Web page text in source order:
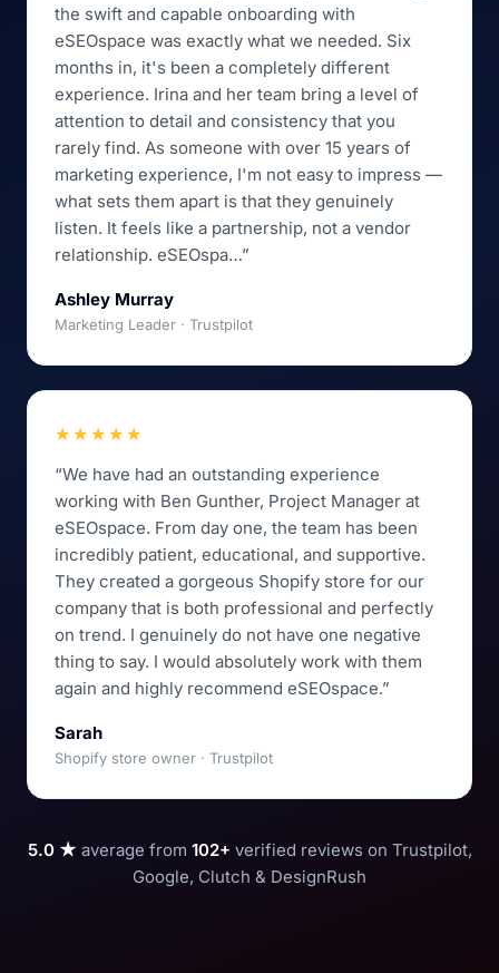
the swift and capable onboarding with
eSEOspace was exactly what we needed. Six
months in, it's been a completely different
experience. Irina and her team bring a level of
attention to detail and consistency that you
rarely find. As someone with over 15 years of
marketing experience, I'm not easy to impress —
what sets them apart is that they genuinely
listen. It feels like a partnership, not a vendor
relationship. eSEOspa…”
Ashley Murray
Marketing Leader · Trustpilot
★★★★★
“We have had an outstanding experience
working with Ben Gunther, Project Manager at
eSEOspace. From day one, the team has been
incredibly patient, educational, and supportive.
They created a gorgeous Shopify store for our
company that is both professional and perfectly
on trend. I genuinely do not have one negative
thing to say. I would absolutely work with them
again and highly recommend eSEOspace.”
Sarah
Shopify store owner · Trustpilot
5.0 ★ average from 102+ verified reviews on Trustpilot,
Google, Clutch & DesignRush